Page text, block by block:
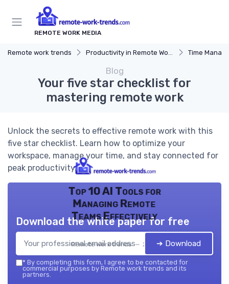
REMOTE WORK MEDIA
Remote work trends Productivity in Remote Work Time
Blog
Your five star checklist for
mastering remote work
Unlock the secrets to effective remote work with this
five star checklist. Learn how to optimize your
workspace, manage your time, and stay connected for
peak productivity.
Top 10 AI Tools for
Managing Remote
Teams Effectively
Remote work trends — 2026
Download the white paper for free
➔ Download
* By completing this form, I agree to be contacted for
commercial purposes by Remote work trends and its
partners.